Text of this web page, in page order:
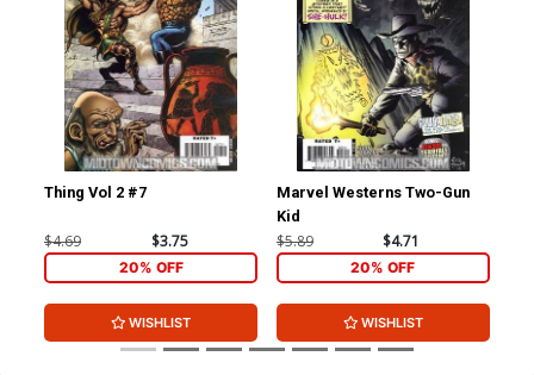
Thing Vol 2 #7
$4.69 $3.75
20% OFF
WISHLIST
Marvel Westerns Two-Gun
Kid
$5.89 $4.71
20% OFF
WISHLIST